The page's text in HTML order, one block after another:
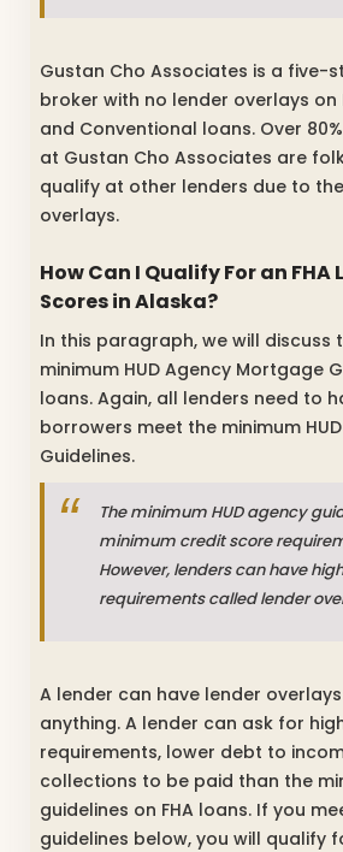
Gustan Cho Associates is a five-
broker with no lender overlays on
and Conventional loans. Over
at Gustan Cho Associates are
qualify at other lenders due to
overlays.
How Can I Qualify For an FHA
Scores in Alaska?
In this paragraph, we will discuss
minimum HUD Agency Mortgage
loans. Again, all lenders need to
borrowers meet the minimum
Guidelines.
The minimum HUD agency
minimum credit score
However, lenders can have
requirements called lender
A lender can have lender
anything. A lender can ask for
requirements, lower debt to
collections to be paid than the
guidelines on FHA loans. If you
guidelines below, you will qualify